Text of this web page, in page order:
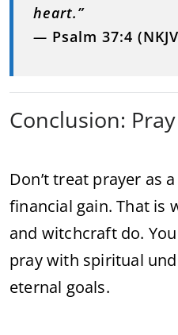
heart.”
— Psalm 37:4
Conclusion:
Don’t treat prayer as
financial gain. That is
and witchcraft do.
pray with spiritual
eternal goals.